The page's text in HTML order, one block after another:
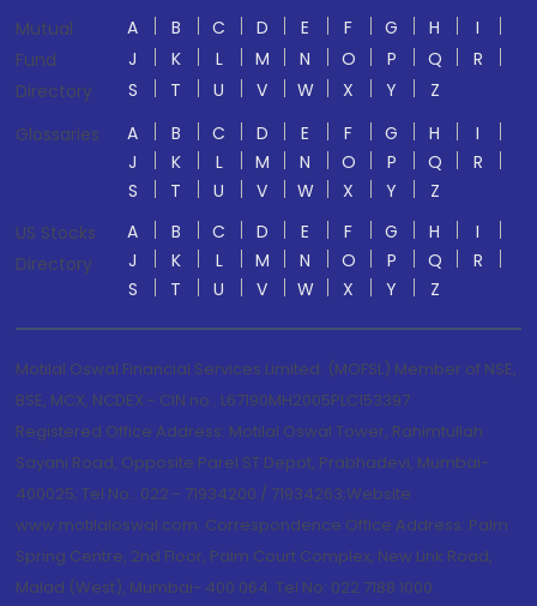
Mutual
Fund
Directory
A B C D E F G H
I
J
K L M N O P Q
R
S
T U V W X Y
Z
Glossaries
A B C D E F G H
I
J
K L M N O P Q
R
S
T U V W X Y
Z
US Stocks
Directory
A B C D E F G H
I
J
K L M N O P Q
R
S
T U V W X Y Z
Motilal Oswal Financial Services Limited. (MOFSL) Member of NSE,
BSE, MCX, NCDEX - CIN no.: L67190MH2005PLC153397
Registered Office Address: Motilal Oswal Tower, Rahimtullah
Sayani Road, Opposite Parel ST Depot, Prabhadevi, Mumbai-
400025; Tel No.: 022 - 71934200 / 71934263;Website
www.motilaloswal.com. Correspondence Office Address: Palm
Spring Centre, 2nd Floor, Palm Court Complex, New Link Road,
Malad (West), Mumbai- 400 064. Tel No: 022 7188 1000.